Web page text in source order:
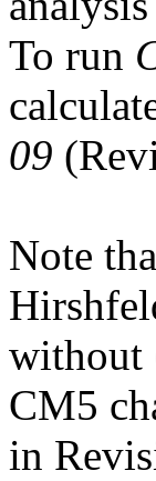
To run
09
Note
without
CM5
in